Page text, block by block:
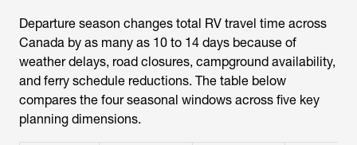
Departure season changes total RV travel time across
Canada by as many as 10 to 14 days because of
weather delays, road closures, campground availability,
and ferry schedule reductions. The table below
compares the four seasonal windows across five key
planning dimensions.